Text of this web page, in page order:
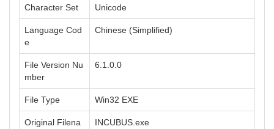
Character Set Unicode
Language Cod
e
Chinese (Simplified)
File Version Nu
mber
6.1.0.0
File Type Win32 EXE
Original Filena
INCUBUS.exe